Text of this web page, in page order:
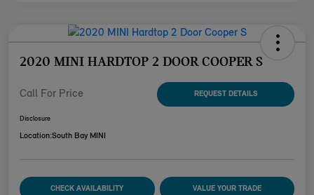
2020 MINI HARDTOP 2 DOOR COOPER S
Call For Price REQUEST DETAILS
Disclosure
Location:South Bay MINI
CHECK AVAILABILITY VALUE YOUR TRADE